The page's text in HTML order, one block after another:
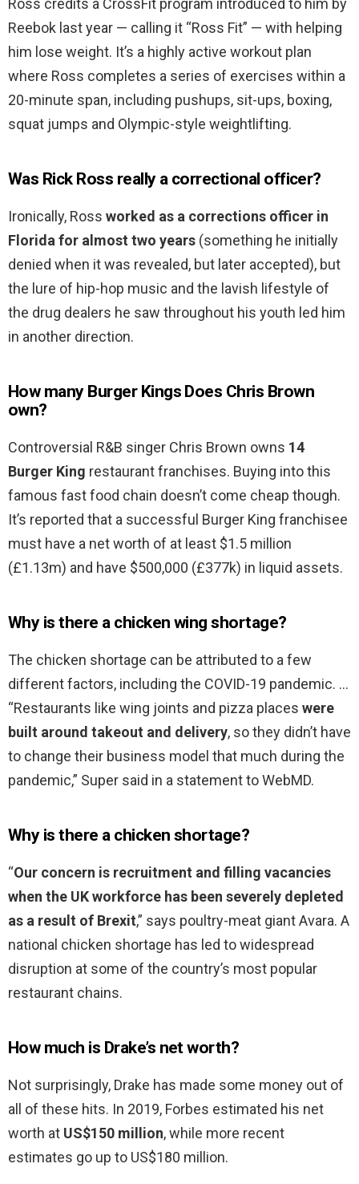
Ross credits a CrossFit program introduced to him by
Reebok last year — calling it “Ross Fit” — with helping
him lose weight. It’s a highly active workout plan
where Ross completes a series of exercises within a
20-minute span, including pushups, sit-ups, boxing,
squat jumps and Olympic-style weightlifting.
Was Rick Ross really a correctional officer?
Ironically, Ross worked as a corrections officer in
Florida for almost two years (something he initially
denied when it was revealed, but later accepted), but
the lure of hip-hop music and the lavish lifestyle of
the drug dealers he saw throughout his youth led him
in another direction.
How many Burger Kings Does Chris Brown
own?
Controversial R&B singer Chris Brown owns 14
Burger King restaurant franchises. Buying into this
famous fast food chain doesn’t come cheap though.
It’s reported that a successful Burger King franchisee
must have a net worth of at least $1.5 million
(£1.13m) and have $500,000 (£377k) in liquid assets.
Why is there a chicken wing shortage?
The chicken shortage can be attributed to a few
different factors, including the COVID-19 pandemic. …
“Restaurants like wing joints and pizza places were
built around takeout and delivery, so they didn’t have
to change their business model that much during the
pandemic,” Super said in a statement to WebMD.
Why is there a chicken shortage?
“Our concern is recruitment and filling vacancies
when the UK workforce has been severely depleted
as a result of Brexit,” says poultry-meat giant Avara. A
national chicken shortage has led to widespread
disruption at some of the country’s most popular
restaurant chains.
How much is Drake’s net worth?
Not surprisingly, Drake has made some money out of
all of these hits. In 2019, Forbes estimated his net
worth at US$150 million, while more recent
estimates go up to US$180 million.